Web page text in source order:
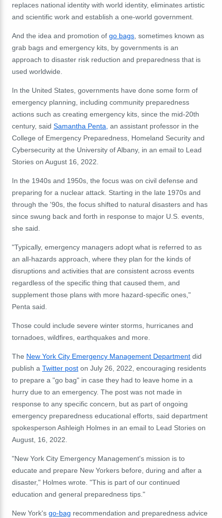
replaces national identity with world identity, eliminates artistic
and scientific work and establish a one-world government.
And the idea and promotion of go bags , sometimes known as
grab bags and emergency kits, by governments is an
approach to disaster risk reduction and preparedness that is
used worldwide.
In the United States, governments have done some form of
emergency planning, including community preparedness
actions such as creating emergency kits, since the mid-20th
century, said Samantha Penta, an assistant professor in the
College of Emergency Preparedness, Homeland Security and
Cybersecurity at the University of Albany, in an email to Lead
Stories on August 16, 2022.
In the 1940s and 1950s, the focus was on civil defense and
preparing for a nuclear attack. Starting in the late 1970s and
through the '90s, the focus shifted to natural disasters and has
since swung back and forth in response to major U.S. events,
she said.
"Typically, emergency managers adopt what is referred to as
an all-hazards approach, where they plan for the kinds of
disruptions and activities that are consistent across events
regardless of the specific thing that caused them, and
supplement those plans with more hazard-specific ones,"
Penta said.
Those could include severe winter storms, hurricanes and
tornadoes, wildfires, earthquakes and more.
The New York City Emergency Management Department did
publish a Twitter post on July 26, 2022, encouraging residents
to prepare a "go bag" in case they had to leave home in a
hurry due to an emergency. The post was not made in
response to any specific concern, but as part of ongoing
emergency preparedness educational efforts, said department
spokesperson Ashleigh Holmes in an email to Lead Stories on
August, 16, 2022.
"New York City Emergency Management's mission is to
educate and prepare New Yorkers before, during and after a
disaster," Holmes wrote. "This is part of our continued
education and general preparedness tips."
New York's go-bag recommendation and preparedness advice